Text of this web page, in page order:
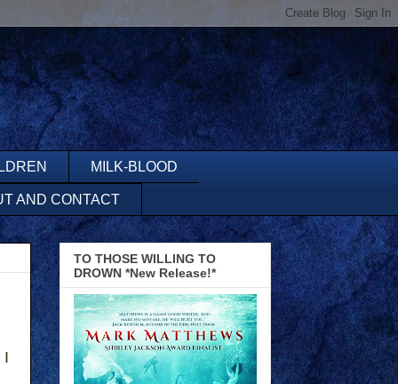
MILK-BLOOD
AND CONTACT
TO THOSE WILLING TO
DROWN *New Release!*